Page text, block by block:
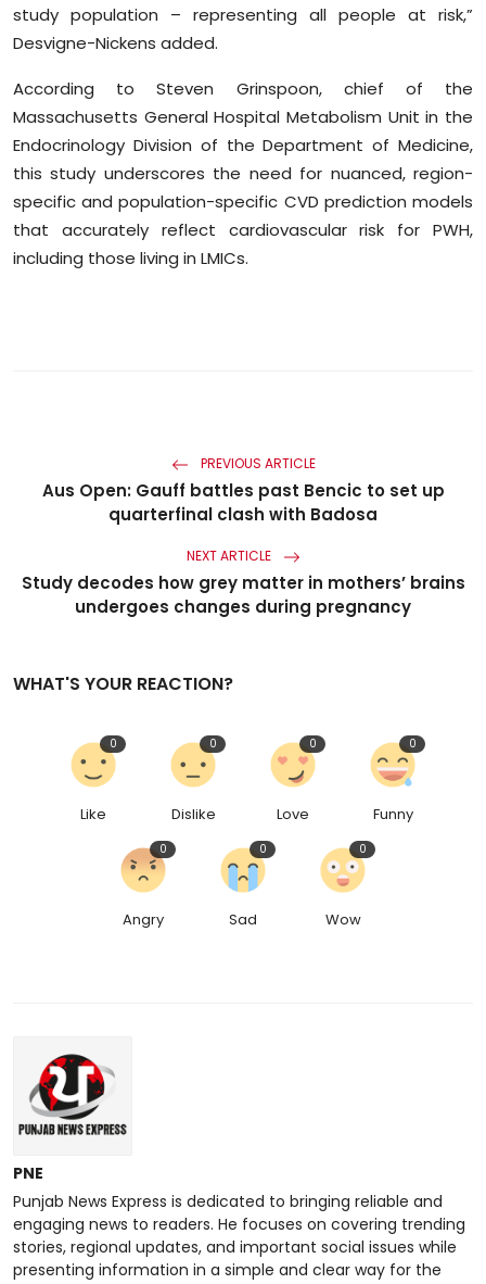
study population – representing all people at risk,”
Desvigne-Nickens added.
According to Steven Grinspoon, chief of the
Massachusetts General Hospital Metabolism Unit in the
Endocrinology Division of the Department of Medicine,
this study underscores the need for nuanced, region-
specific and population-specific CVD prediction models
that accurately reflect cardiovascular risk for PWH,
including those living in LMICs.
PREVIOUS ARTICLE
Aus Open: Gauff battles past Bencic to set up
quarterfinal clash with Badosa
NEXT ARTICLE
Study decodes how grey matter in mothers’ brains
undergoes changes during pregnancy
WHAT'S YOUR REACTION?
Like
0
Dislike
0
Love
0
Funny
0
Angry
0
Sad
0
Wow
0
PNE
Punjab News Express is dedicated to bringing reliable and
engaging news to readers. He focuses on covering trending
stories, regional updates, and important social issues while
presenting information in a simple and clear way for the